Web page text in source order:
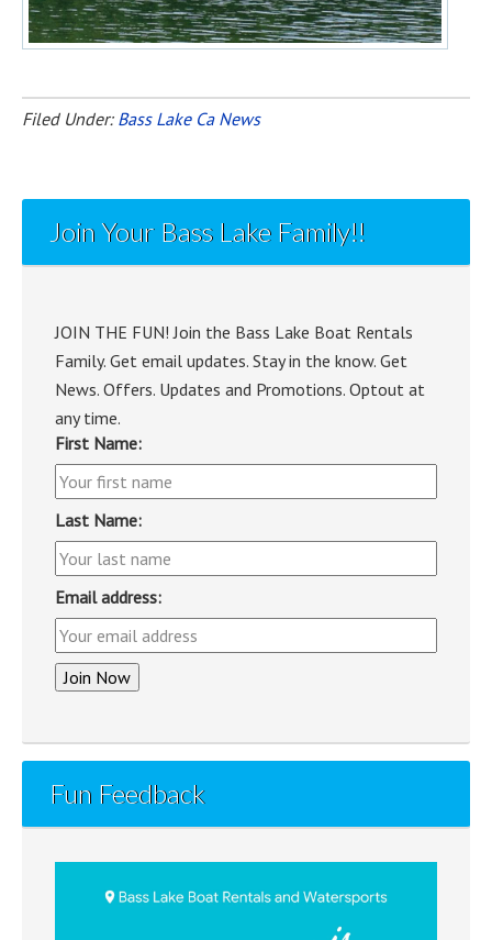
Filed Under: Bass Lake Ca News
Join Your Bass Lake Family!!
JOIN THE FUN! Join the Bass Lake Boat Rentals
Family. Get email updates. Stay in the know. Get
News. Offers. Updates and Promotions. Optout at
any time.
First Name:
Last Name:
Email address:
Fun Feedback